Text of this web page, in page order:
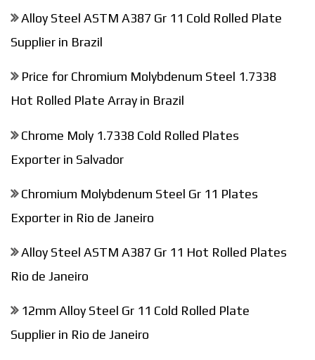
Alloy Steel ASTM A387 Gr 11 Cold Rolled Plate
Supplier in Brazil
Price for Chromium Molybdenum Steel 1.7338
Hot Rolled Plate Array in Brazil
Chrome Moly 1.7338 Cold Rolled Plates
Exporter in Salvador
Chromium Molybdenum Steel Gr 11 Plates
Exporter in Rio de Janeiro
Alloy Steel ASTM A387 Gr 11 Hot Rolled Plates
Rio de Janeiro
12mm Alloy Steel Gr 11 Cold Rolled Plate
Supplier in Rio de Janeiro